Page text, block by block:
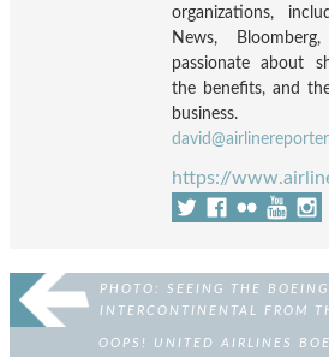
organizations,
News,
passionate about
the benefits, and
https://
PHOTO: SEEING THE
INTERCONTINENTAL FROM
OOPS! UNITED AIRLINES